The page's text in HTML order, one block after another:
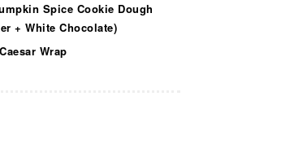
Spice Cookie Dough
+ White Chocolate)
Wrap